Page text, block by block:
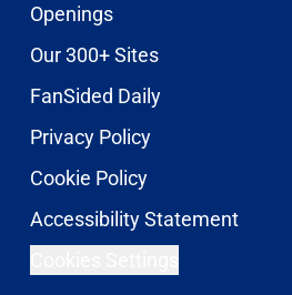
Openings
Our 300+ Sites
FanSided Daily
Privacy Policy
Cookie Policy
Accessibility Statement